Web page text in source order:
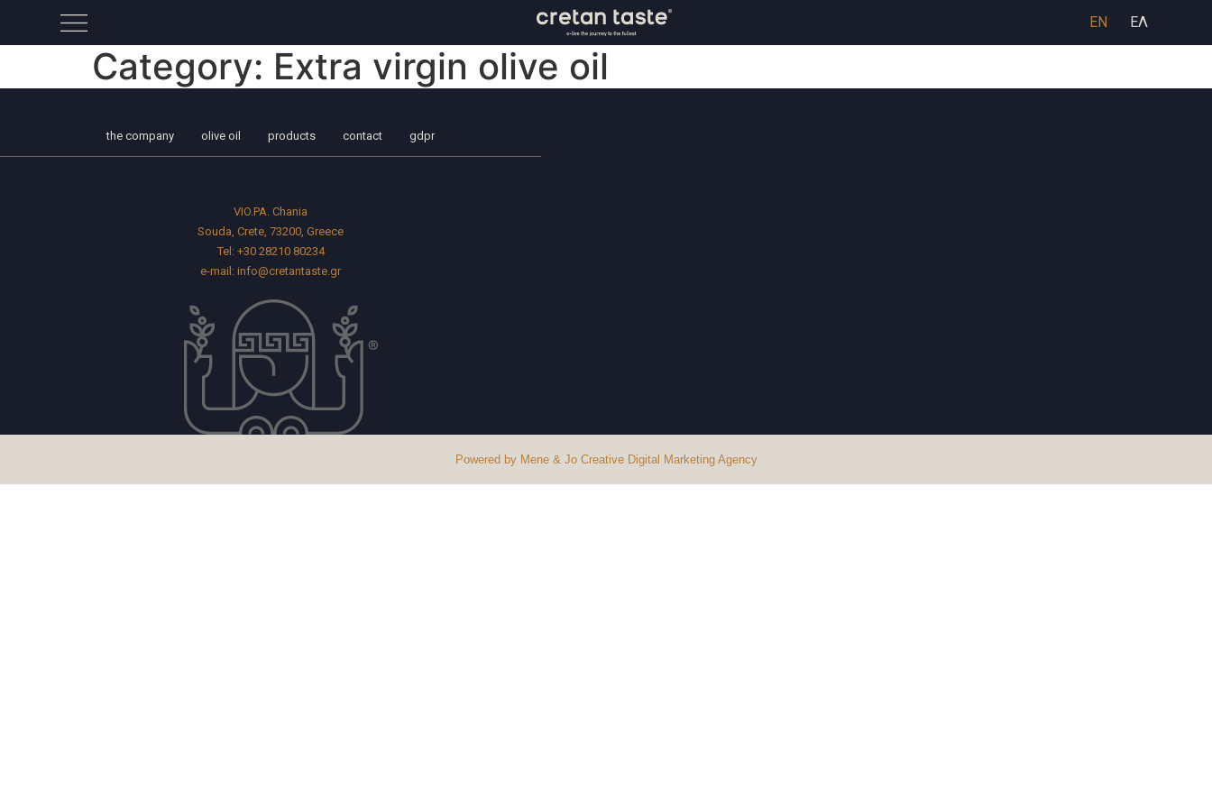
EN ΕΛ
Category: Extra virgin olive oil
the company olive oil products contact gdpr
VIO.PA. Chania
Souda, Crete, 73200, Greece
Tel: +30 28210 80234
e-mail: info@cretantaste.gr
Powered by Mene & Jo Creative Digital Marketing Agency